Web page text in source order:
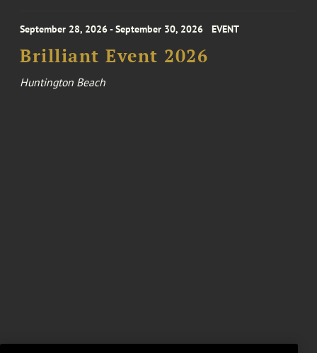
September 28, 2026 - September 30, 2026 EVENT
Brilliant Event 2026
Huntington Beach